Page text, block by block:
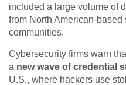
included a large volume of
from North American-based
communities.
Cybersecurity firms warn
a new wave of credential
U.S., where hackers use